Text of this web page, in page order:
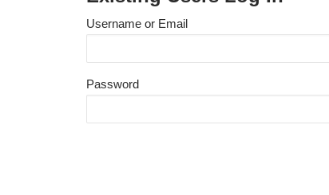
Username or Email
Password